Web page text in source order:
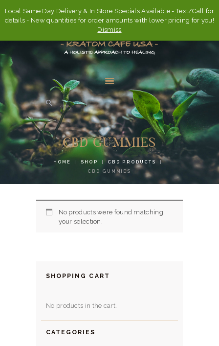
Local Same Day Delivery & In Store Specials Available - Text/Call for
details - New quantities for order amounts with lower pricing for you!
Dismiss
CBD GUMMIES
HOME SHOP
CBD PRODUCTS
CBD GUMMIES
HOME
ABOUT
FAQ’S
CONTACT US
ACCOUNT
HERBAL BLOG
No products were found matching
your selection.
SHOPPING CART
No products in the cart.
CATEGORIES